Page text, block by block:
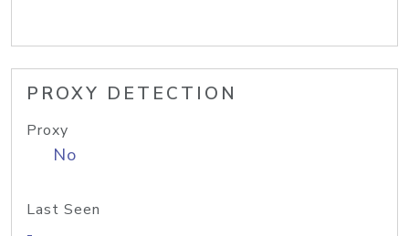
PROXY DETECTION
Proxy
No
Last Seen